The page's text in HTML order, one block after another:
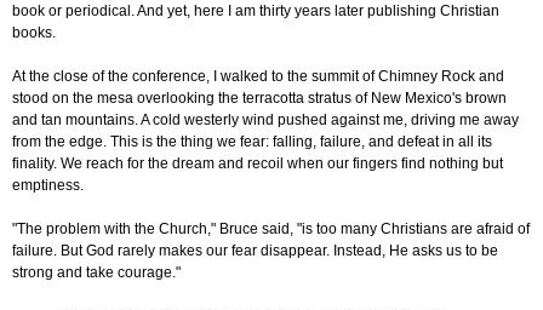
book or periodical. And yet, here I am thirty years later publishing Christian
books.
At the close of the conference, I walked to the summit of Chimney Rock and
stood on the mesa overlooking the terracotta stratus of New Mexico's brown
and tan mountains. A cold westerly wind pushed against me, driving me away
from the edge. This is the thing we fear: falling, failure, and defeat in all its
finality. We reach for the dream and recoil when our fingers find nothing but
emptiness.
"The problem with the Church," Bruce said, "is too many Christians are afraid of
failure. But God rarely makes our fear disappear. Instead, He asks us to be
strong and take courage."